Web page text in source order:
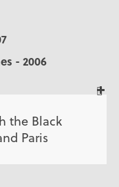
- 2006
the Black
Paris